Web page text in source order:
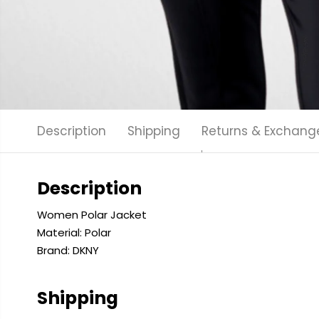
Description Shipping Returns &
Description
Women Polar Jacket
Material: Polar
Brand: DKNY
Shipping